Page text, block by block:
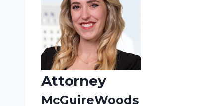
Attorney
McGuireWoods